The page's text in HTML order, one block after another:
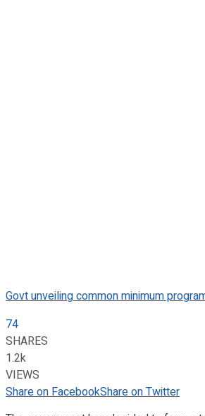
Govt unveiling common minimum
74
SHARES
1.2k
VIEWS
Share on FacebookShare on Twitter